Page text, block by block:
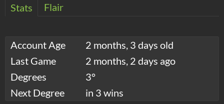
Stats Flair
Account Age
2 months, 3 days old
Last Game
2 months, 2 days ago
Degrees
3°
Next Degree
in 3 wins